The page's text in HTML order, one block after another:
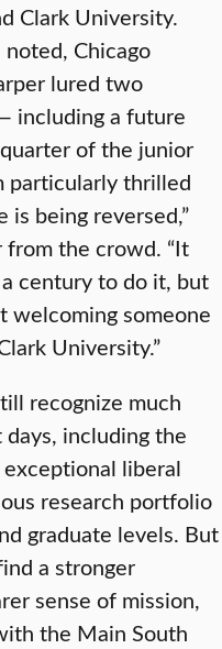
Clark University.
Chicago
lured two
including a future
of the junior
particularly thrilled
being reversed,”
from the crowd. “It
century to do it, but
welcoming someone
University.”
recognize much
including the
liberal
research portfolio
graduate levels. But
a stronger
sense of mission,
the Main South